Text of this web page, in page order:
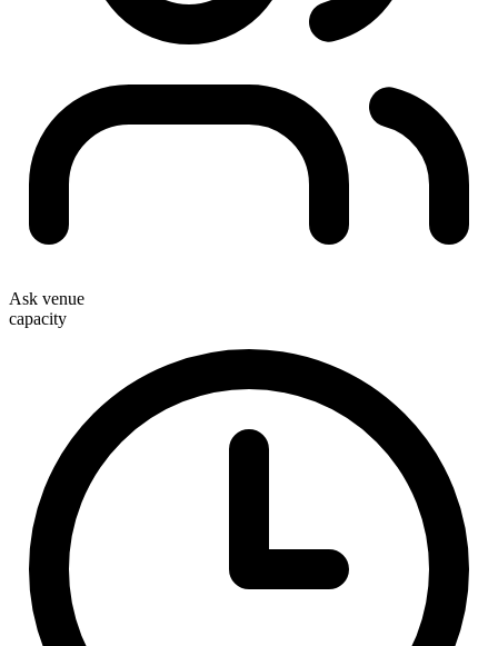
Ask venue
capacity